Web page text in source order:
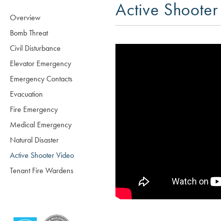
Overview
Bomb Threat
Civil Disturbance
Elevator Emergency
Emergency Contacts
Evacuation
Fire Emergency
Medical Emergency
Natural Disaster
Active Shooter Video
Tenant Fire Wardens
Active